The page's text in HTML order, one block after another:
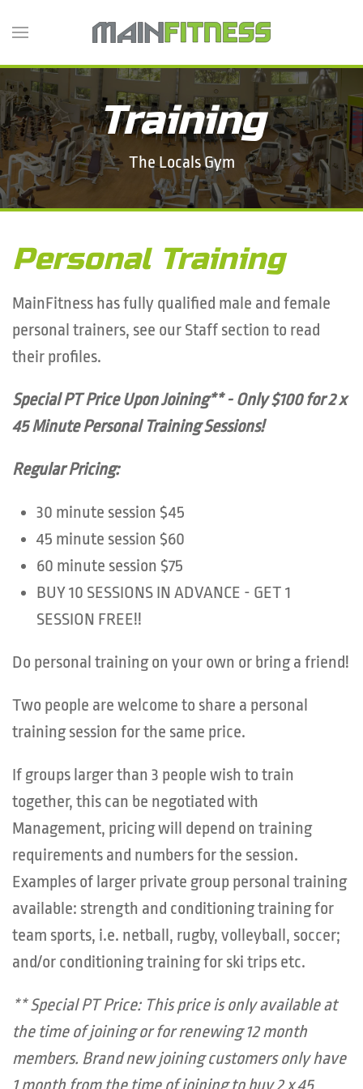
main
content
Training
The Locals Gym
Personal Training
MainFitness has fully qualified male and female
personal trainers, see our Staff section to read
their profiles.
Special PT Price Upon Joining** - Only $100 for 2 x
45 Minute Personal Training Sessions!
Regular Pricing:
30 minute session $45
45 minute session $60
60 minute session $75
BUY 10 SESSIONS IN ADVANCE - GET 1
SESSION FREE!!
Do personal training on your own or bring a friend!
Two people are welcome to share a personal
training session for the same price.
If groups larger than 3 people wish to train
together, this can be negotiated with
Management, pricing will depend on training
requirements and numbers for the session.
Examples of larger private group personal training
available: strength and conditioning training for
team sports, i.e. netball, rugby, volleyball, soccer;
and/or conditioning training for ski trips etc.
** Special PT Price: This price is only available at
the time of joining or for renewing 12 month
members. Brand new joining customers only have
1 month from the time of joining to buy 2 x 45